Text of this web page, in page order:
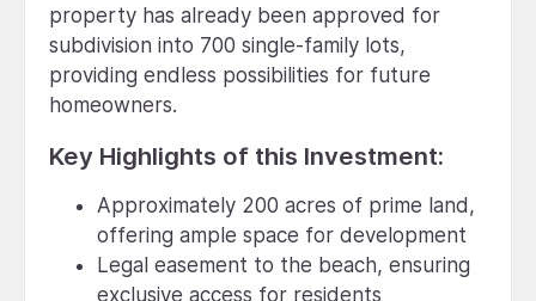
property has already been approved for
subdivision into 700 single-family lots,
providing endless possibilities for future
homeowners.
Key Highlights of this Investment:
Approximately 200 acres of prime land,
offering ample space for development
Legal easement to the beach, ensuring
exclusive access for residents